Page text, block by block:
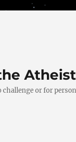
Atheist
challenge or for